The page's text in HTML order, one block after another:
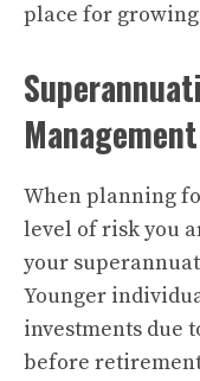
place for
Management
When planning
level of risk you
your
Younger
investments due
before